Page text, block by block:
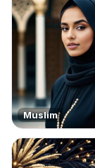
Muslim